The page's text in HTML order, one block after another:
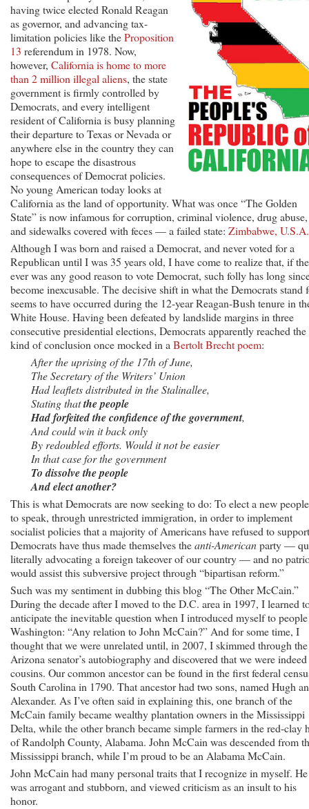
having twice elected Ronald Reagan
as governor, and advancing tax-
limitation policies like theProposition
13 referendum in 1978. Now,
however, California is home to more
than 2 million illegal aliens, the state
government is firmly controlled by
Democrats, and every intelligent
resident of California is busy planning
their departure to Texas or Nevada or
anywhere else in the country they can
hope to escape the disastrous
consequences of Democrat policies.
No young American today looks at
California as the land of opportunity. What was once “The Golden
State” is now infamous for corruption, criminal violence, drug abuse,
and sidewalks covered with feces — a failed state: Zimbabwe, U.S.A.
Although I was born and raised a Democrat, and never voted for a
Republican until I was 35 years old, I have come to realize that, if
ever was any good reason to vote Democrat, such folly has long
become inexcusable. The decisive shift in what the Democrats stand
seems to have occurred during the 12-year Reagan-Bush tenure in
White House. Having been defeated by landslide margins in three
consecutive presidential elections, Democrats apparently reached the
kind of conclusion once mocked in a Bertolt Brecht poem:
After the uprising of the 17th of June,
The Secretary of the Writers’ Union
Had leaflets distributed in the Stalinallee,
Stating thatthe people
Had forfeited the confidence of the government,
And could win it back only
By redoubled efforts. Would it not be easier
In that case for the government
To dissolve the people
And elect another?
This is what Democrats are now seeking to do: To elect a new
to speak, through unrestricted immigration, in order to implement
socialist policies that a majority of Americans have refused to
Democrats have thus made themselves theanti-Americanparty —
literally advocating a foreign takeover of our country — and no
would assist this subversive project through “bipartisan reform.”
Such was my sentiment in dubbing this blog “The Other McCain.”
During the decade after I moved to the D.C. area in 1997, I learned
anticipate the inevitable question when I introduced myself to
Washington: “Any relation to John McCain?” And for some time, I
thought that we were unrelated until, in 2007, I skimmed through the
Arizona senator’s autobiography and discovered that we were indeed
cousins. Our common ancestor can be found in the first federal
South Carolina in 1790. That ancestor had two sons, named Hugh
Alexander. As I’ve often said in explaining this, one branch of the
McCain family became wealthy plantation owners in the Mississippi
Delta, while the other branch became simple farmers in the red-clay
of Randolph County, Alabama. John McCain was descended from
Mississippi branch, while I’m proud to be an Alabama McCain.
John McCain had many personal traits that I recognize in myself. He
was arrogant and stubborn, and viewed criticism as an insult to his
honor.